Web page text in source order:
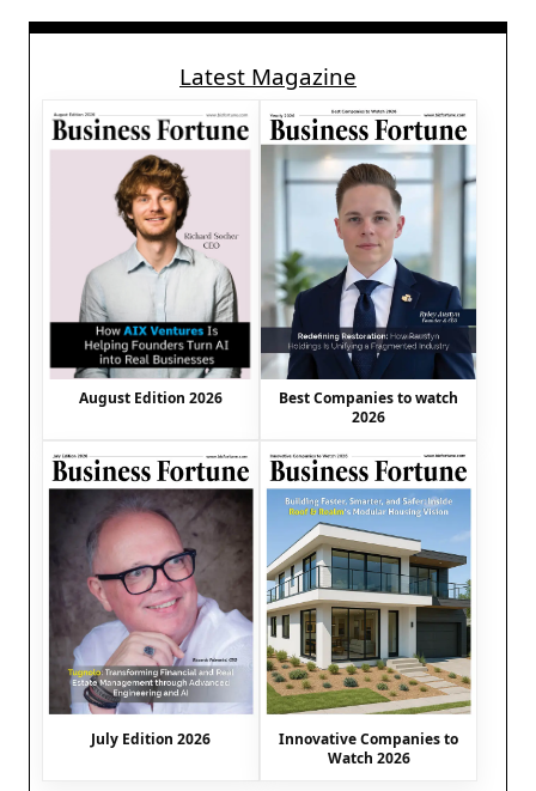
Latest Magazine
August Edition 2026
Best Companies to watch
2026
July Edition 2026
Innovative Companies to
Watch 2026